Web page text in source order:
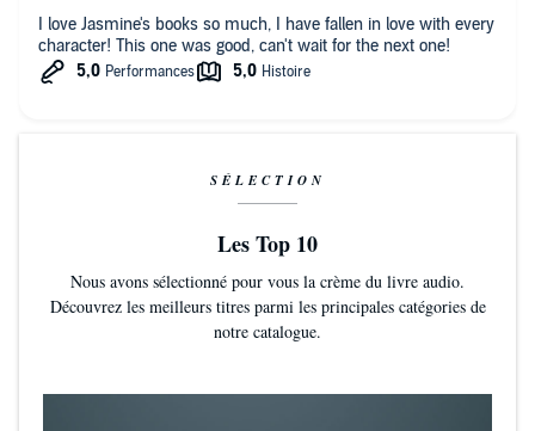
Sounds like the perfect beach read."—Harper's Bazaar
“Love yourself and pick up this witty, glitzy novel.”—Vulture
"The best-selling romance novelist does it again, this time with a
delicious tale of an advertising executive and the movie star he casts
"A ridiculously fun narrative that is grounded in reality while offering
a much-needed escape from it...A cheery romance that's not afraid
to dip into the hard stuff...A book that honors its readers by taking its
genre seriously all the while providing humor and scenes of charm
I love Jasmine's books so much, I have fallen in love with every
character! This one was good, can't wait for the next one!
SÉLECTION
Les Top 10
Nous avons sélectionné pour vous la crème du livre audio.
Découvrez les meilleurs titres parmi les principales catégories de
notre catalogue.